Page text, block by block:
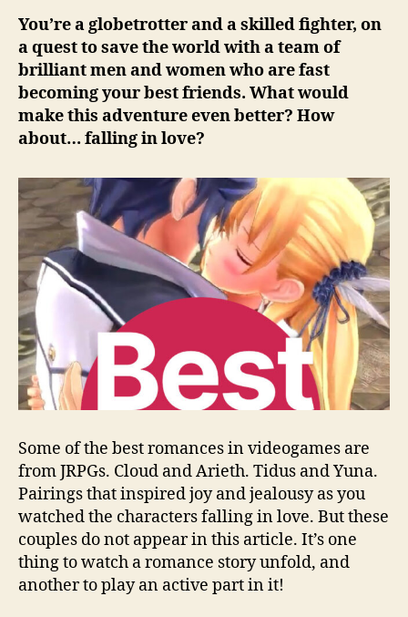
You’re a globetrotter and a skilled fighter, on
a quest to save the world with a team of
brilliant men and women who are fast
becoming your best friends. What would
make this adventure even better? How
about… falling in love?
Some of the best romances in videogames are
from JRPGs. Cloud and Arieth. Tidus and Yuna.
Pairings that inspired joy and jealousy as you
watched the characters falling in love. But these
couples do not appear in this article. It’s one
thing to watch a romance story unfold, and
another to play an active part in it!